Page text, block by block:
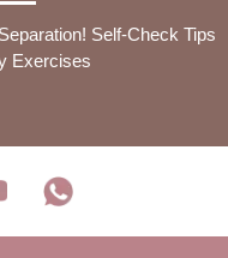
Self-Check Tips
Exercises